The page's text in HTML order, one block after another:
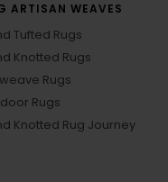
ARTISAN WEAVES
Tufted Rugs
Knotted Rugs
Rugs
Rugs
Knotted Rug Journey